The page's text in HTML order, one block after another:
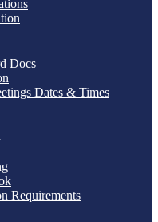
Docs
Dates & Times
Requirements